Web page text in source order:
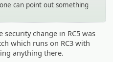
can point out something
security change in RC5 was
which runs on RC3 with
anything there.